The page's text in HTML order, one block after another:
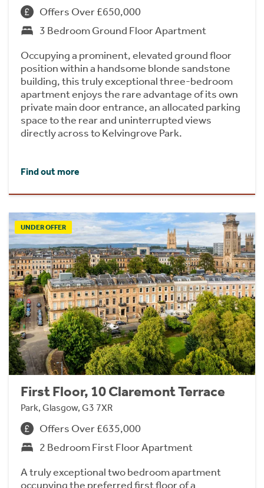
Offers Over £650,000
3 Bedroom Ground Floor Apartment
Occupying a prominent, elevated ground floor
position within a handsome blonde sandstone
building, this truly exceptional three-bedroom
apartment enjoys the rare advantage of its own
private main door entrance, an allocated parking
space to the rear and uninterrupted views
directly across to Kelvingrove Park.
Find out more
UNDER OFFER
First Floor, 10 Claremont Terrace
Park, Glasgow, G3 7XR
Offers Over £635,000
2 Bedroom First Floor Apartment
A truly exceptional two bedroom apartment
occupying the preferred first floor of a